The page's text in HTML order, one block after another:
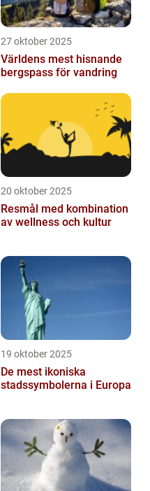
27 oktober 2025
Världens mest hisnande
bergspass för vandring
20 oktober 2025
Resmål med kombination
av wellness och kultur
19 oktober 2025
De mest ikoniska
stadssymbolerna i Europa